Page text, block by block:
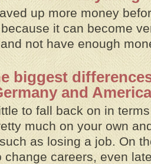
up more money
it can become
not have enough
biggest
and
to fall back on in
much on your own
as losing a job. On
change careers, even